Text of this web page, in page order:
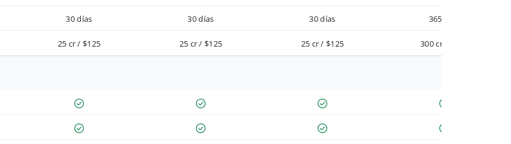
30 días 30 días 30 días 365 días
25 cr / $125 25 cr / $125 25 cr / $125 300 cr / $900